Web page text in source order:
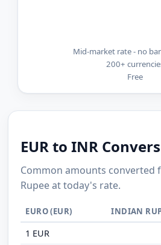
Mid-market rate - no
200+
Free
EUR to INR
Common amounts converted
Rupee at today's rate.
EURO (EUR) INDIAN
1 EUR